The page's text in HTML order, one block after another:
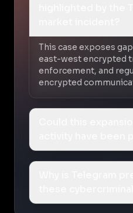
This case exposes
east-west encrypted
enforcement, and
encrypted